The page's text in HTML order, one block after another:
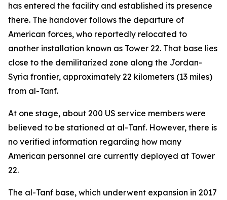
has entered the facility and established its presence
there. The handover follows the departure of
American forces, who reportedly relocated to
another installation known as Tower 22. That base lies
close to the demilitarized zone along the Jordan-
Syria frontier, approximately 22 kilometers (13 miles)
from al-Tanf.
At one stage, about 200 US service members were
believed to be stationed at al-Tanf. However, there is
no verified information regarding how many
American personnel are currently deployed at Tower
22.
The al-Tanf base, which underwent expansion in 2017